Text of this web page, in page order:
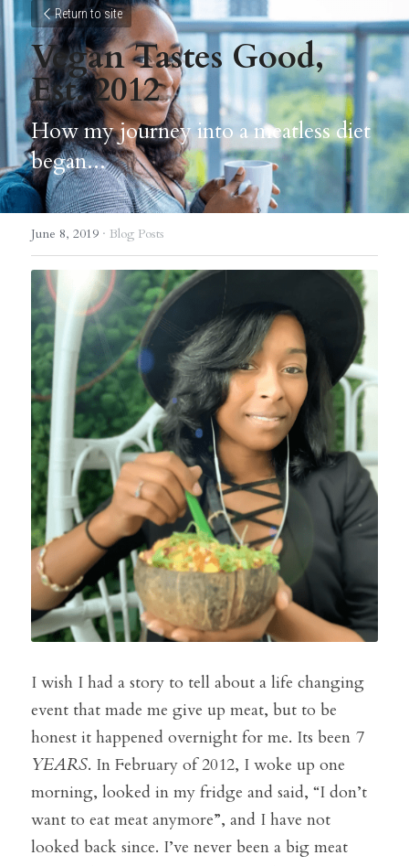
Return to site
Vegan Tastes Good,
Est. 2012
How my journey into a meatless diet
began...
June 8, 2019 · Blog Posts
I wish I had a story to tell about a life changing
event that made me give up meat, but to be
honest it happened overnight for me. Its been 7
YEARS. In February of 2012, I woke up one
morning, looked in my fridge and said, “I don’t
want to eat meat anymore”, and I have not
looked back since. I’ve never been a big meat